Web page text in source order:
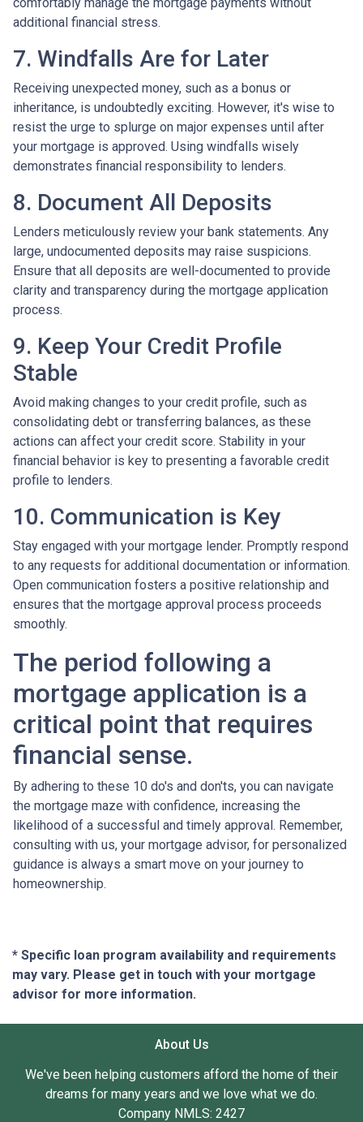
additional financial stress.
7. Windfalls Are for Later
Receiving unexpected money, such as a bonus or
inheritance, is undoubtedly exciting. However, it's wise to
resist the urge to splurge on major expenses until after
your mortgage is approved. Using windfalls wisely
demonstrates financial responsibility to lenders.
8. Document All Deposits
Lenders meticulously review your bank statements. Any
large, undocumented deposits may raise suspicions.
Ensure that all deposits are well-documented to provide
clarity and transparency during the mortgage application
process.
9. Keep Your Credit Profile
Stable
Avoid making changes to your credit profile, such as
consolidating debt or transferring balances, as these
actions can affect your credit score. Stability in your
financial behavior is key to presenting a favorable credit
profile to lenders.
10. Communication is Key
Stay engaged with your mortgage lender. Promptly respond
to any requests for additional documentation or information.
Open communication fosters a positive relationship and
ensures that the mortgage approval process proceeds
smoothly.
The period following a
mortgage application is a
critical point that requires
financial sense.
By adhering to these 10 do's and don'ts, you can navigate
the mortgage maze with confidence, increasing the
likelihood of a successful and timely approval. Remember,
consulting with us, your mortgage advisor, for personalized
guidance is always a smart move on your journey to
homeownership.
* Specific loan program availability and requirements
may vary. Please get in touch with your mortgage
advisor for more information.
About Us
We've been helping customers afford the home of their
dreams for many years and we love what we do.
Company NMLS: 2427